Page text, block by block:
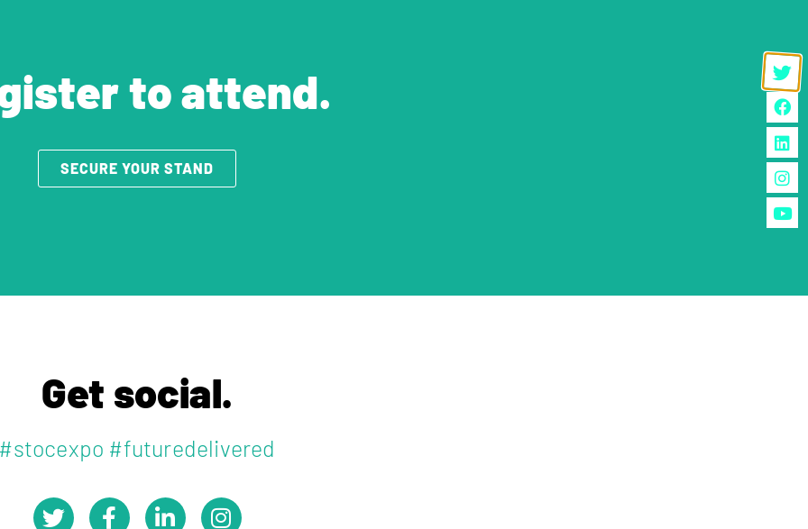
to attend.
SECURE YOUR STAND
Get social.
#futuredelivered